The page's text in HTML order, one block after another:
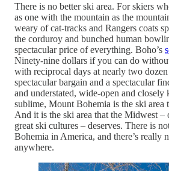
There is no better ski area. For skiers
as one with the mountain as the
weary of cat-tracks and Rangers coats
the corduroy and bunched human
spectacular price of everything. Boho’s
Ninety-nine dollars if you can do
with reciprocal days at nearly two dozen
spectacular bargain and a spectacular
and understated, wide-open and closely
sublime, Mount Bohemia is the ski area
And it is the ski area that the Midwest –
great ski cultures – deserves. There is
Bohemia in America, and there’s really
anywhere.